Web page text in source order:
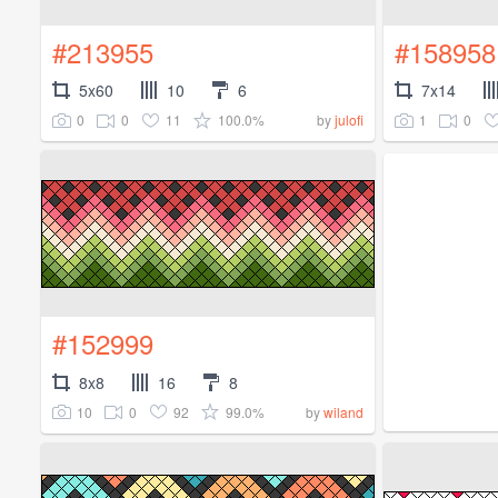
#213955
5x60 10 6
0 0 11 100.0% byjulofi
#158958
7x14
1 0
#152999
8x8 16 8
10 0 92 99.0% bywiland